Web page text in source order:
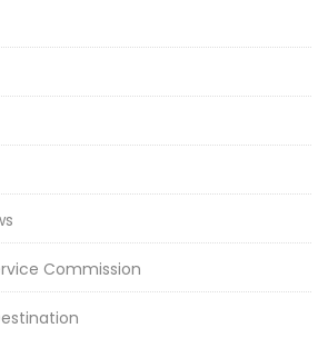
Commission